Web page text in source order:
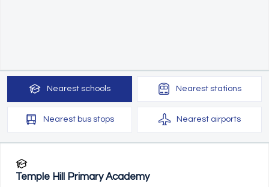
Nearest schools Nearest stations
Nearest bus stops Nearest airports
Temple Hill Primary Academy